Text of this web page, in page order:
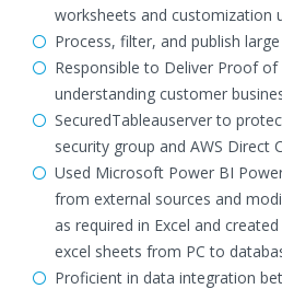
worksheets and customization
Process, filter, and publish
Responsible to Deliver Proof of
understanding customer
SecuredTableauserver to
security group and AWS Direct
Used Microsoft Power BI
from external sources and
as required in Excel and
excel sheets from PC to
Proficient in data integration